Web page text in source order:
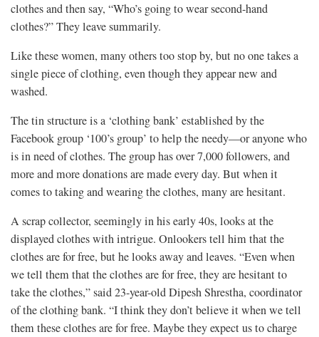
clothes and then say, “Who’s going to wear second-hand
clothes?” They leave summarily.
Like these women, many others too stop by, but no one takes a
single piece of clothing, even though they appear new and
washed.
The tin structure is a ‘clothing bank’ established by the
Facebook group ‘100’s group’ to help the needy—or anyone who
is in need of clothes. The group has over 7,000 followers, and
more and more donations are made every day. But when it
comes to taking and wearing the clothes, many are hesitant.
A scrap collector, seemingly in his early 40s, looks at the
displayed clothes with intrigue. Onlookers tell him that the
clothes are for free, but he looks away and leaves. “Even when
we tell them that the clothes are for free, they are hesitant to
take the clothes,” said 23-year-old Dipesh Shrestha, coordinator
of the clothing bank. “I think they don’t believe it when we tell
them these clothes are for free. Maybe they expect us to charge